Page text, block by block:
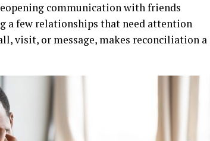
communication with friends
a few relationships that need attention
visit, or message, makes reconciliation a